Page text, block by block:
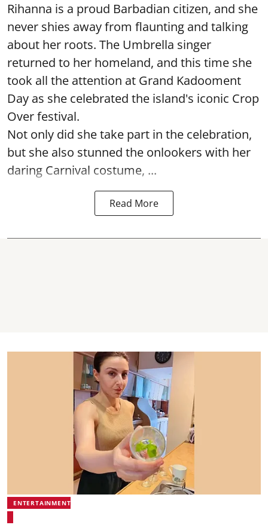
Rihanna is a proud Barbadian citizen, and she
never shies away from flaunting and talking
about her roots. The Umbrella singer
returned to her homeland, and this time she
took all the attention at Grand Kadooment
Day as she celebrated the island's iconic Crop
Over festival.
Not only did she take part in the celebration,
but she also stunned the onlookers with her
daring Carnival costume, ...
Read More
ENTERTAINMENT